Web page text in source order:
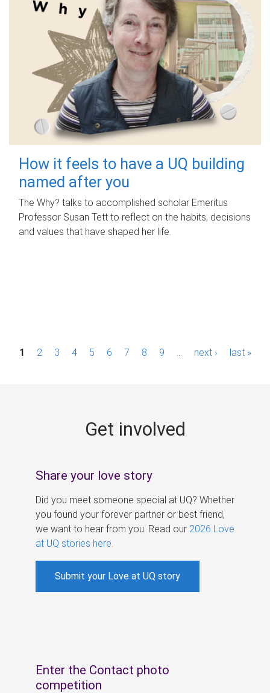
How it feels to have a UQ building
named after you
The Why? talks to accomplished scholar Emeritus
Professor Susan Tett to reflect on the habits, decisions
and values that have shaped her life.
P1 2 3 4 5 6 7 8 9 next › last »
Get involved
Share your love story
Did you meet someone special at UQ? Whether
you found your forever partner or best friend,
we want to hear from you. Read our 2026 Love
at UQ stories here
Submit your Love at UQ story
Enter the Contact photo
competition